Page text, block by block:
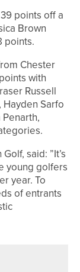
points off a
Brown
points.
Chester
with
Russell
Sarfo
said: ”It’s
young golfers
year. To
of entrants